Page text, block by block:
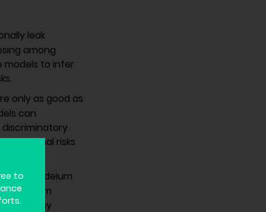
leak
among
models to infer
only as good as
can
risks
or Codeium
from
that any
to